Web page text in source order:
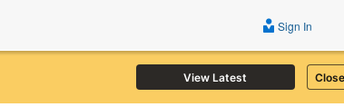
View Latest
Sign In